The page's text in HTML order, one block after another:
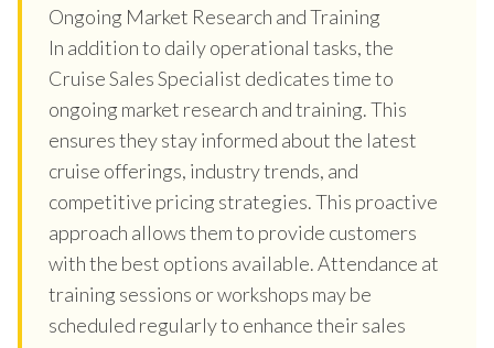
Ongoing Market Research and Training
In addition to daily operational tasks, the
Cruise Sales Specialist dedicates time to
ongoing market research and training. This
ensures they stay informed about the latest
cruise offerings, industry trends, and
competitive pricing strategies. This proactive
approach allows them to provide customers
with the best options available. Attendance at
training sessions or workshops may be
scheduled regularly to enhance their sales